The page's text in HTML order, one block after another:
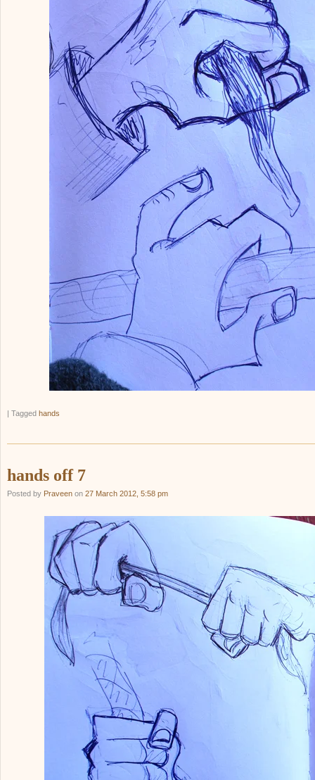
| Tagged hands
hands off 7
Posted by Praveen on 27 March 2012, 5:58 pm